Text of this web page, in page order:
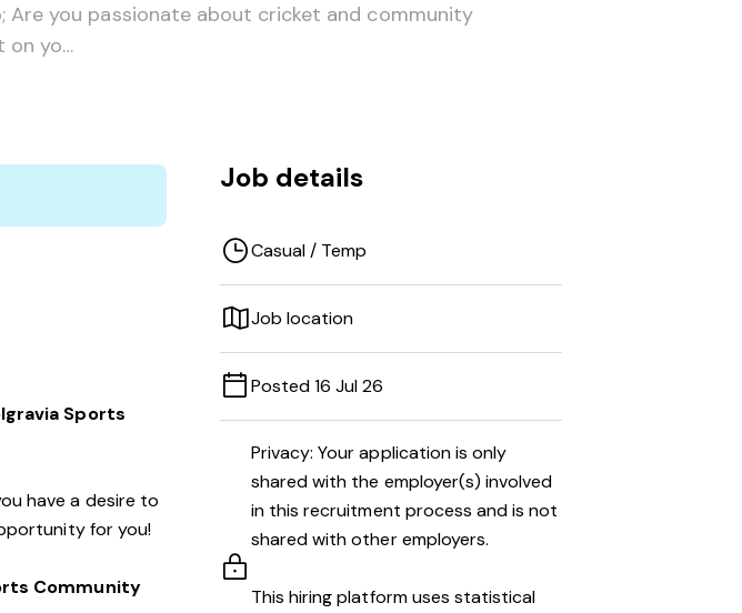
Are you passionate about cricket and community
on yo…
Sports
have a desire to
for you!
Community
Job details
Casual / Temp
Job location
Posted 16 Jul 26
Privacy: Your application is only
shared with the employer(s) involved
in this recruitment process and is not
shared with other employers.
This hiring platform uses statistical